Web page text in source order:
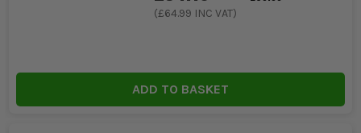
FRAMING NAILS
1. NAIL LENGTH AND GAUGE
(£64.99 INC VAT)
ADD TO BASKET